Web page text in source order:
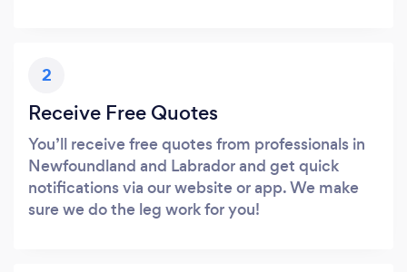
2
Receive Free Quotes
You’ll receive free quotes from professionals in
Newfoundland and Labrador and get quick
notifications via our website or app. We make
sure we do the leg work for you!